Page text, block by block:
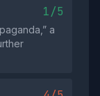
1/5
a